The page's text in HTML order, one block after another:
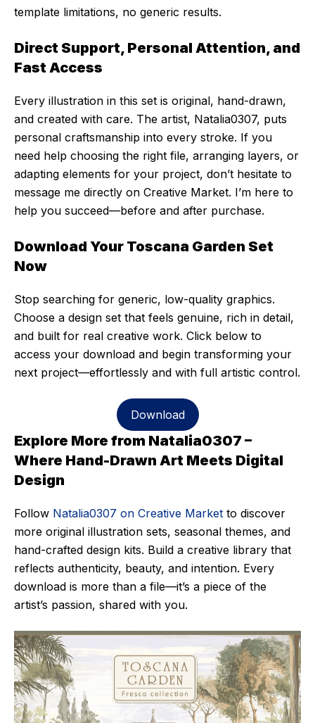
template limitations, no generic results.
Direct Support, Personal Attention, and
Fast Access
Every illustration in this set is original, hand-drawn,
and created with care. The artist, Natalia0307, puts
personal craftsmanship into every stroke. If you
need help choosing the right file, arranging layers, or
adapting elements for your project, don’t hesitate to
message me directly on Creative Market. I’m here to
help you succeed—before and after purchase.
Download Your Toscana Garden Set
Now
Stop searching for generic, low-quality graphics.
Choose a design set that feels genuine, rich in detail,
and built for real creative work. Click below to
access your download and begin transforming your
next project—effortlessly and with full artistic control.
Download
Explore More from Natalia0307 –
Where Hand-Drawn Art Meets Digital
Design
Follow Natalia0307 on Creative Market to discover
more original illustration sets, seasonal themes, and
hand-crafted design kits. Build a creative library that
reflects authenticity, beauty, and intention. Every
download is more than a file—it’s a piece of the
artist’s passion, shared with you.